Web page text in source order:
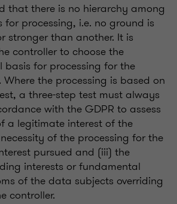
that there is no hierarchy among
processing, i.e. no ground is
stronger than another. It is
controller to choose the
for processing for the
the processing is based on
a three-step test must always
with the GDPR to assess
a legitimate interest of the
of the processing for the
pursued and (iii) the
interests or fundamental
of the data subjects overriding
controller.